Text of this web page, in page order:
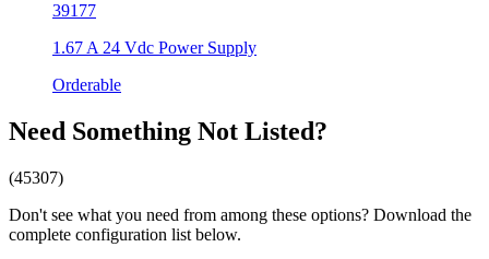
39177
1.67 A 24 Vdc Power Supply
Orderable
Need Something Not Listed?
(45307)
Don't see what you need from among these options? Download the
complete configuration list below.